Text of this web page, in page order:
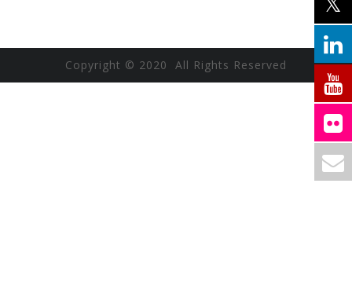
Copyright © 2020 All Rights Reserved